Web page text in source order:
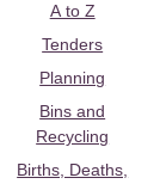
A to Z
Tenders
Planning
Bins and
Recycling
Births, Deaths,